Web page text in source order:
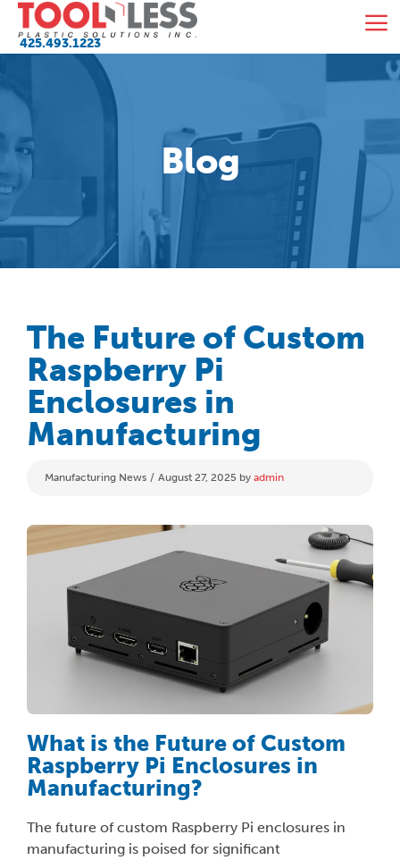
Skip
content
425.493.1223
Blog
The Future of Custom
Raspberry Pi
Enclosures in
Manufacturing
Categories
Manufacturing News August 27, 2025 by admin
What is the Future of Custom
Raspberry Pi Enclosures in
Manufacturing?
The future of custom Raspberry Pi enclosures in
manufacturing is poised for significant